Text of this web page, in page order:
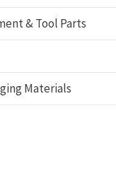
& Tool Parts
Materials